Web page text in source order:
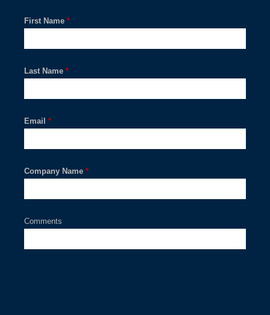
*
First Name
*
Last Name
*
Email
*
Company Name
Comments